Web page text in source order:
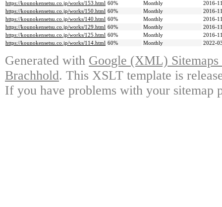
https://kounokensetsu.co.jp/works/153.html 60% Monthly
2016-
https://kounokensetsu.co.jp/works/150.html 60% Monthly
2016-
https://kounokensetsu.co.jp/works/140.html 60% Monthly
2016-
https://kounokensetsu.co.jp/works/129.html 60% Monthly
2016-
https://kounokensetsu.co.jp/works/125.html 60% Monthly
2016-
https://kounokensetsu.co.jp/works/114.html 60% Monthly 2022-
Generated with Google (XML)
Brachhold. This XSLT template is
If you have problems with your sitemap